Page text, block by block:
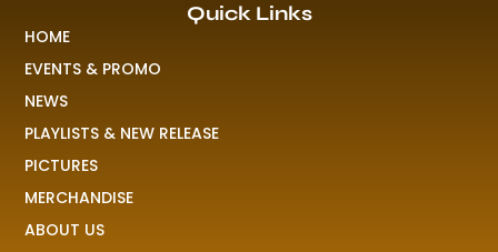
Quick Links
HOME
EVENTS & PROMO
NEWS
PLAYLISTS & NEW RELEASE
PICTURES
MERCHANDISE
ABOUT US